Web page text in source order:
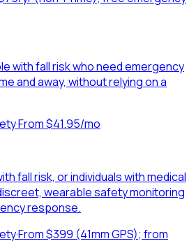
with fall risk who need emergency
and away, without relying on a
·From $41.95/mo
fall risk, or individuals with medical
wearable safety monitoring
response.
·From $399 (41mm GPS); from